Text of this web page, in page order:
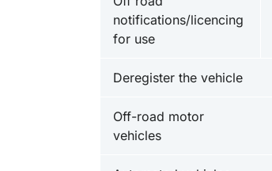
notifications/licencing
for use
Deregister the vehicle
Off-road motor
vehicles